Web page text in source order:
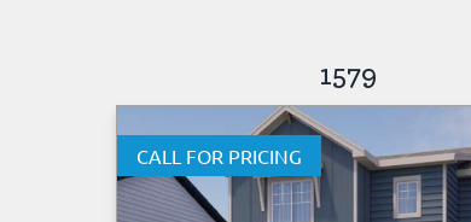
1579
CALL FOR PRICING